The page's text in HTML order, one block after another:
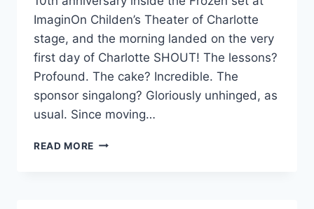
ImaginOn Childen’s Theater of Charlotte
stage, and the morning landed on the very
first day of Charlotte SHOUT! The lessons?
Profound. The cake? Incredible. The
sponsor singalong? Gloriously unhinged, as
usual. Since moving…
READ MORE 3